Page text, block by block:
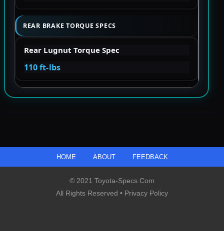
REAR BRAKE TORQUE SPECS
Rear Lugnut Torque Spec
110 ft-lbs
HOME ABOUT FEEDBACK
© 2021 Toyota-Specs.com
All Rights Reserved • Privacy Policy